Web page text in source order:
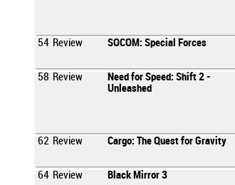
54 Review SOCOM: Special Forces
58 Review
Need for Speed: Shift 2 -
Unleashed
62 Review Cargo: The Quest for Gravity
64 Review Black Mirror 3